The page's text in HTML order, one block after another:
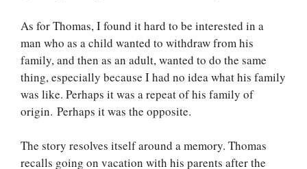
As for Thomas, I found it hard to be interested in a
man who as a child wanted to withdraw from his
family, and then as an adult, wanted to do the same
thing, especially because I had no idea what his family
was like. Perhaps it was a repeat of his family of
origin. Perhaps it was the opposite.
The story resolves itself around a memory. Thomas
recalls going on vacation with his parents after the